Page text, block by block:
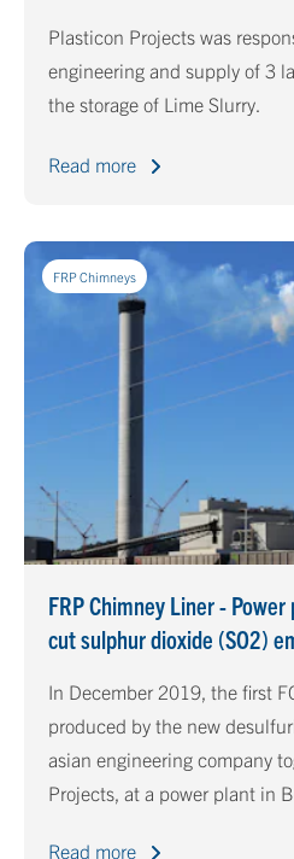
Plasticon Projects was
engineering and supply of 3
the storage of Lime Slurry.
Read more
FRP Chimneys
FRP Chimney Liner -
cut sulphur dioxide (SO2)
In December 2019, the first
produced by the new
asian engineering company
Projects, at a power plant in
Read more